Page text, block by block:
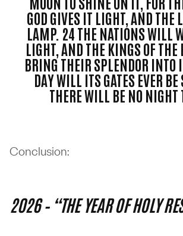
GOD GIVES IT LIGHT, AND THE
LAMP. 24 THE NATIONS WILL
LIGHT, AND THE KINGS OF THE
BRING THEIR SPLENDOR INTO
DAY WILL ITS GATES EVER BE
THERE WILL BE NO NIGHT
Conclusion:
2026 – “THE YEAR OF HOLY